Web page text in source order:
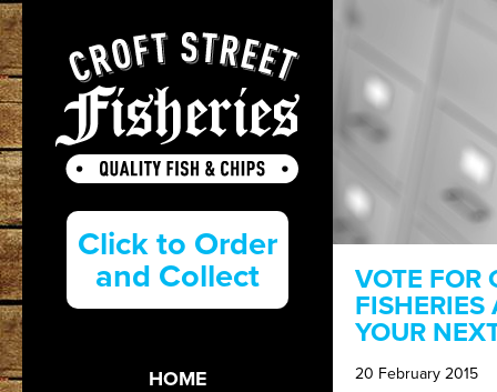
Click to Order
and Collect
HOME
VOTE FOR
FISHERIES
YOUR
20 February 2015